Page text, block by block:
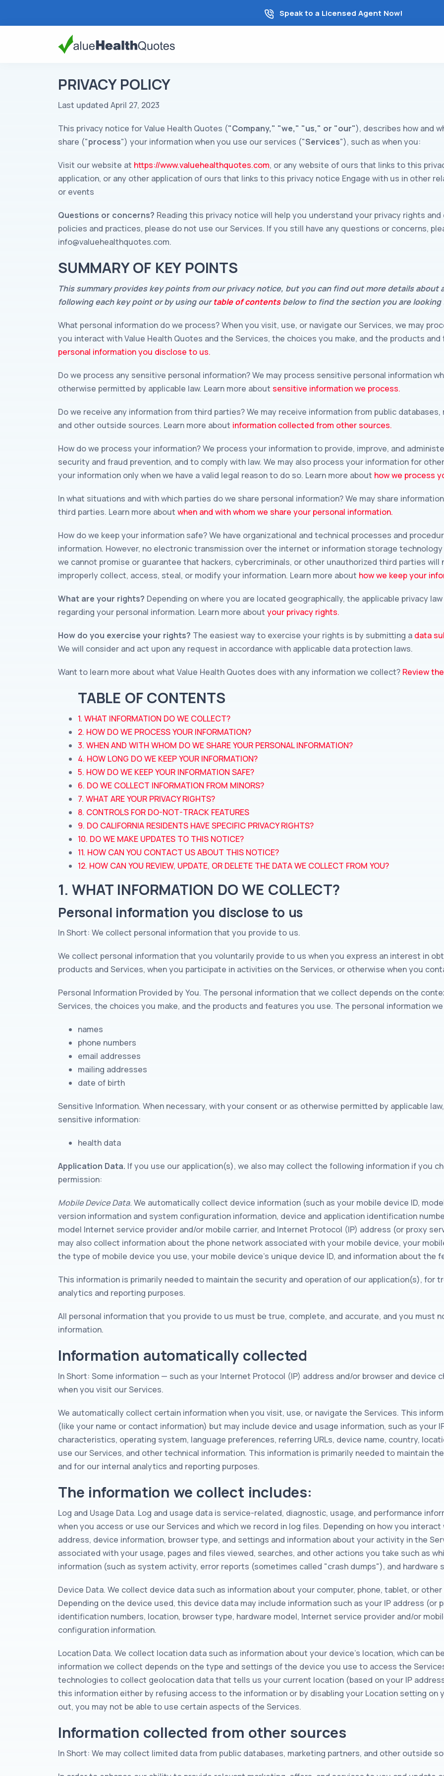
Speak to a Licensed Agent Now!
PRIVACY POLICY
Last updated April 27, 2023
This privacy notice for Value Health Quotes ("Company," "we," "us," or "our"), describes how and
share ("process") your information when you use our services ("Services"), such as when you:
Visit our website at https://www.valuehealthquotes.com, or any website of ours that links to this
application, or any other application of ours that links to this privacy notice Engage with us in other
or events
Questions or concerns? Reading this privacy notice will help you understand your privacy rights
policies and practices, please do not use our Services. If you still have any questions or concerns,
info@valuehealthquotes.com.
SUMMARY OF KEY POINTS
This summary provides key points from our privacy notice, but you can find out more details
following each key point or by using ourtable of contentsbelow to find the section you are looking
What personal information do we process? When you visit, use, or navigate our Services, we may
you interact with Value Health Quotes and the Services, the choices you make, and the products
personal information you disclose to us.
Do we process any sensitive personal information? We may process sensitive personal information
otherwise permitted by applicable law. Learn more about sensitive information we process.
Do we receive any information from third parties? We may receive information from public
and other outside sources. Learn more about information collected from other sources.
How do we process your information? We process your information to provide, improve, and
security and fraud prevention, and to comply with law. We may also process your information for
your information only when we have a valid legal reason to do so. Learn more about how we process
In what situations and with which parties do we share personal information? We may share
third parties. Learn more about when and with whom we share your personal information.
How do we keep your information safe? We have organizational and technical processes and
information. However, no electronic transmission over the internet or information storage
we cannot promise or guarantee that hackers, cybercriminals, or other unauthorized third parties
improperly collect, access, steal, or modify your information. Learn more about how we keep your
What are your rights? Depending on where you are located geographically, the applicable privacy
regarding your personal information. Learn more about your privacy rights.
How do you exercise your rights? The easiest way to exercise your rights is by submitting a data
We will consider and act upon any request in accordance with applicable data protection laws.
Want to learn more about what Value Health Quotes does with any information we collect? Review
TABLE OF CONTENTS
1. WHAT INFORMATION DO WE COLLECT?
2. HOW DO WE PROCESS YOUR INFORMATION?
3. WHEN AND WITH WHOM DO WE SHARE YOUR PERSONAL INFORMATION?
4. HOW LONG DO WE KEEP YOUR INFORMATION?
5. HOW DO WE KEEP YOUR INFORMATION SAFE?
6. DO WE COLLECT INFORMATION FROM MINORS?
7. WHAT ARE YOUR PRIVACY RIGHTS?
8. CONTROLS FOR DO-NOT-TRACK FEATURES
9. DO CALIFORNIA RESIDENTS HAVE SPECIFIC PRIVACY RIGHTS?
10. DO WE MAKE UPDATES TO THIS NOTICE?
11. HOW CAN YOU CONTACT US ABOUT THIS NOTICE?
12. HOW CAN YOU REVIEW, UPDATE, OR DELETE THE DATA WE COLLECT FROM YOU?
1. WHAT INFORMATION DO WE COLLECT?
Personal information you disclose to us
In Short: We collect personal information that you provide to us.
We collect personal information that you voluntarily provide to us when you express an interest in
products and Services, when you participate in activities on the Services, or otherwise when you
Personal Information Provided by You. The personal information that we collect depends on the
Services, the choices you make, and the products and features you use. The personal information
names
phone numbers
email addresses
mailing addresses
date of birth
Sensitive Information. When necessary, with your consent or as otherwise permitted by applicable
sensitive information:
health data
Application Data. If you use our application(s), we also may collect the following information if you
permission:
Mobile Device Data. We automatically collect device information (such as your mobile device ID,
version information and system configuration information, device and application identification
model Internet service provider and/or mobile carrier, and Internet Protocol (IP) address (or proxy
may also collect information about the phone network associated with your mobile device, your
the type of mobile device you use, your mobile device’s unique device ID, and information about
This information is primarily needed to maintain the security and operation of our application(s), for
analytics and reporting purposes.
All personal information that you provide to us must be true, complete, and accurate, and you must
information.
Information automatically collected
In Short: Some information — such as your Internet Protocol (IP) address and/or browser and
when you visit our Services.
We automatically collect certain information when you visit, use, or navigate the Services. This
(like your name or contact information) but may include device and usage information, such as your
characteristics, operating system, language preferences, referring URLs, device name, country,
use our Services, and other technical information. This information is primarily needed to maintain
and for our internal analytics and reporting purposes.
The information we collect includes:
Log and Usage Data. Log and usage data is service-related, diagnostic, usage, and performance
when you access or use our Services and which we record in log files. Depending on how you
address, device information, browser type, and settings and information about your activity in the
associated with your usage, pages and files viewed, searches, and other actions you take such as
information (such as system activity, error reports (sometimes called "crash dumps"), and hardware
Device Data. We collect device data such as information about your computer, phone, tablet, or
Depending on the device used, this device data may include information such as your IP address (or
identification numbers, location, browser type, hardware model, Internet service provider and/or
configuration information.
Location Data. We collect location data such as information about your device's location, which can
information we collect depends on the type and settings of the device you use to access the
technologies to collect geolocation data that tells us your current location (based on your IP
this information either by refusing access to the information or by disabling your Location setting on
out, you may not be able to use certain aspects of the Services.
Information collected from other sources
In Short: We may collect limited data from public databases, marketing partners, and other outside